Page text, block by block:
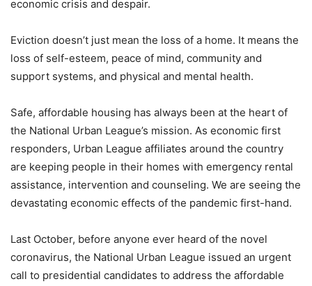
economic crisis and despair.
Eviction doesn’t just mean the loss of a home. It means the
loss of self-esteem, peace of mind, community and
support systems, and physical and mental health.
Safe, affordable housing has always been at the heart of
the National Urban League’s mission. As economic first
responders, Urban League affiliates around the country
are keeping people in their homes with emergency rental
assistance, intervention and counseling. We are seeing the
devastating economic effects of the pandemic first-hand.
Last October, before anyone ever heard of the novel
coronavirus, the National Urban League issued an urgent
call to presidential candidates to address the affordable